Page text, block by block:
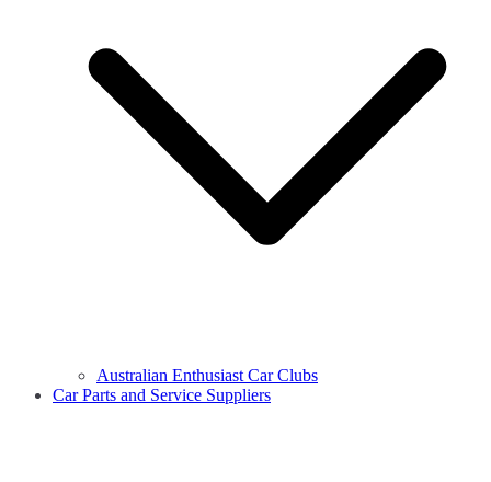
Australian Enthusiast Car Clubs
Car Parts and Service Suppliers